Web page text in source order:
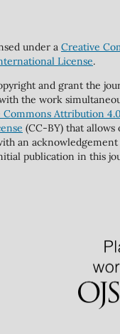
under a Creative
License.
and grant the
the work
Commons Attribution 4.0
(CC-BY) that allows
an
publication in this